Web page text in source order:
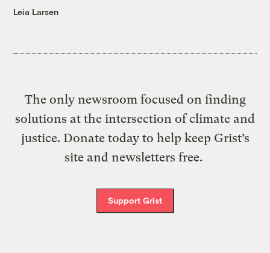
Leia Larsen
The only newsroom focused on finding
solutions at the intersection of climate and
justice. Donate today to help keep Grist’s
site and newsletters free.
Support Grist